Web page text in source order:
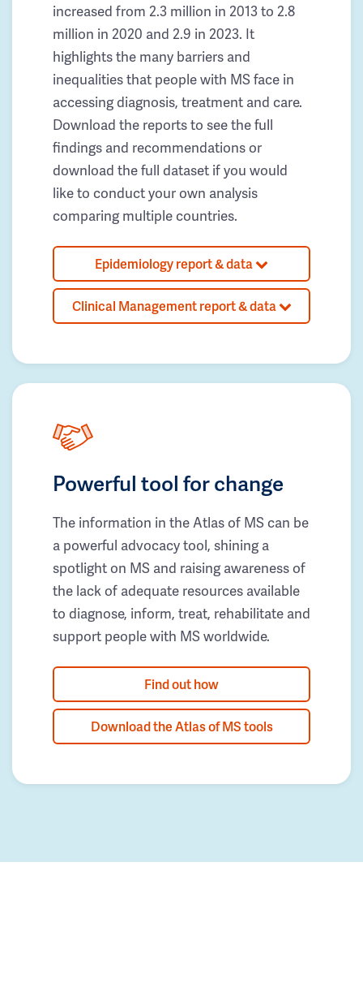
increased from 2.3 million in 2013 to 2.8
million in 2020 and 2.9 in 2023. It
highlights the many barriers and
inequalities that people with MS face in
accessing diagnosis, treatment and care.
Download the reports to see the full
findings and recommendations or
download the full dataset if you would
like to conduct your own analysis
comparing multiple countries.
Epidemiology report & data
Clinical Management report & data
Powerful tool for change
The information in the Atlas of MS can be
a powerful advocacy tool, shining a
spotlight on MS and raising awareness of
the lack of adequate resources available
to diagnose, inform, treat, rehabilitate and
support people with MS worldwide.
Find out how
Download the Atlas of MS tools